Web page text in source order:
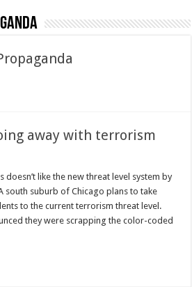
away with terrorism
doesn’t like the new threat level system by
south suburb of Chicago plans to take
to the current terrorism threat level.
they were scrapping the color-coded